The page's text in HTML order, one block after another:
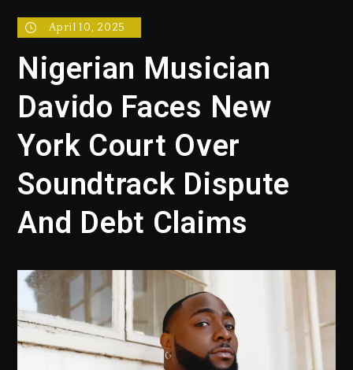
April 10, 2025
Nigerian Musician
Davido Faces New
York Court Over
Soundtrack Dispute
And Debt Claims